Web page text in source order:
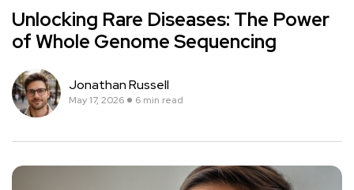
Unlocking Rare Diseases: The Power
of Whole Genome Sequencing
Jonathan Russell
May 17, 2026 6 min read